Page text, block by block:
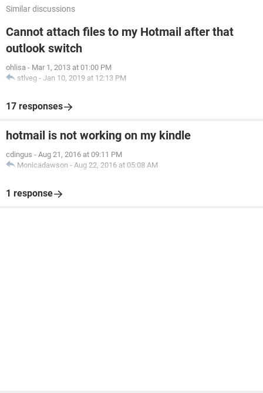
Similar discussions
Cannot attach files to my Hotmail after that
outlook switch
ohlisa - Mar 1, 2013 at 01:00 PM
stlveg - Jan 10, 2019 at 12:13 PM
17 responses
hotmail is not working on my kindle
cdingus - Aug 21, 2016 at 09:11 PM
Monicadawson - Aug 22, 2016 at 05:08 AM
1 response